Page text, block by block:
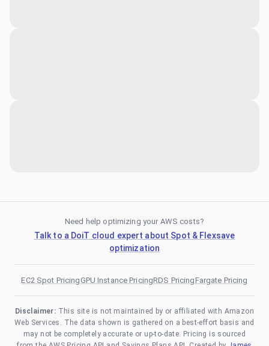
Need help optimizing your AWS costs?
Talk to a DoiT cloud expert about Spot & Flexsave
optimization
EC2 Spot PricingGPU Instance PricingRDS PricingFargate Pricing
Disclaimer: This site is not maintained by or affiliated with Amazon
Web Services. The data shown is gathered on a best-effort basis and
may not be completely accurate or up-to-date. Pricing is sourced